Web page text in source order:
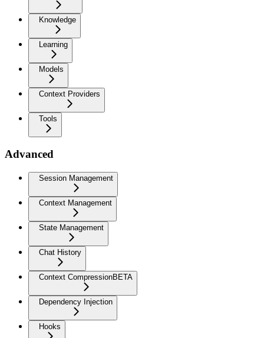
Knowledge
Learning
Models
Context Providers
Tools
Advanced
Session Management
Context Management
State Management
Chat History
Context CompressionBETA
Dependency Injection
Hooks